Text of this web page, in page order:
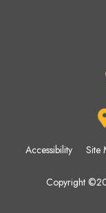
Copyright
Accessibility Site